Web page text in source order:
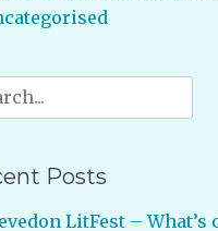
Posts
LitFest – What’s